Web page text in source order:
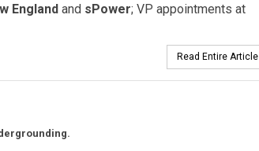
England and sPower; VP appointments at
Read Entire Article